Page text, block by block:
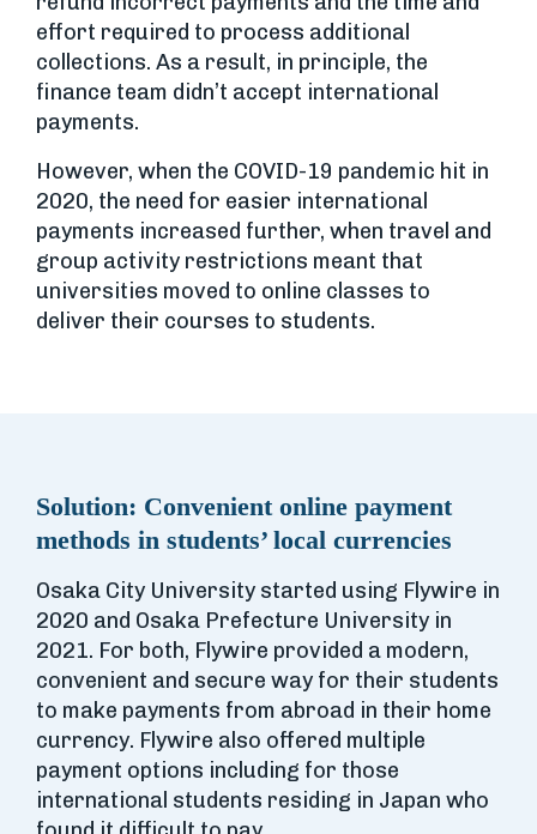
effort required to process additional
collections. As a result, in principle, the
finance team didn’t accept international
payments.
However, when the COVID-19 pandemic hit in
2020, the need for easier international
payments increased further, when travel and
group activity restrictions meant that
universities moved to online classes to
deliver their courses to students.
Solution: Convenient online payment
methods in students’ local currencies
Osaka City University started using Flywire in
2020 and Osaka Prefecture University in
2021. For both, Flywire provided a modern,
convenient and secure way for their students
to make payments from abroad in their home
currency. Flywire also offered multiple
payment options including for those
international students residing in Japan who